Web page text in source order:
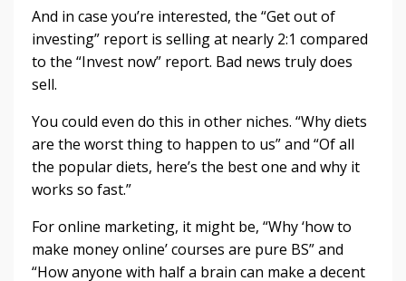
And in case you’re interested, the “Get out of
investing” report is selling at nearly 2:1 compared
to the “Invest now” report. Bad news truly does
sell.
You could even do this in other niches. “Why diets
are the worst thing to happen to us” and “Of all
the popular diets, here’s the best one and why it
works so fast.”
For online marketing, it might be, “Why ‘how to
make money online’ courses are pure BS” and
“How anyone with half a brain can make a decent